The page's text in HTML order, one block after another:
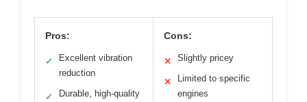
Pros:
✓
Excellent vibration
reduction
✓
Durable, high-quality
Cons:
✕ Slightly pricey
✕
Limited to specific
engines